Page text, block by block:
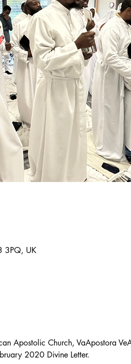
3PQ, UK
Apostolic Church, VaApostora
2020 Divine Letter.